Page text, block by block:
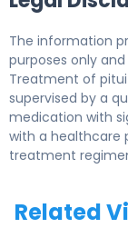
The information
purposes only
Treatment of
supervised by a
medication with
with a healthcare
treatment
Related